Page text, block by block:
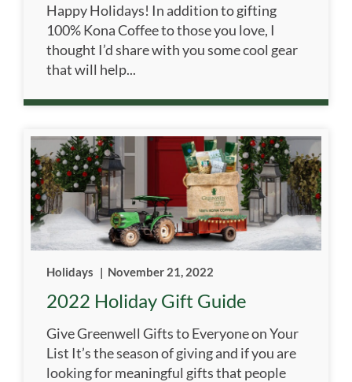
Happy Holidays! In addition to gifting
100% Kona Coffee to those you love, I
thought I’d share with you some cool gear
that will help...
Holidays | November 21, 2022
2022 Holiday Gift Guide
Give Greenwell Gifts to Everyone on Your
List It’s the season of giving and if you are
looking for meaningful gifts that people